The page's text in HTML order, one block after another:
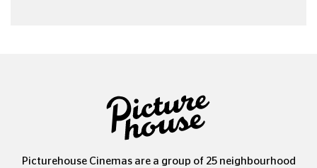
Picturehouse Cinemas are a group of 25 neighbourhood